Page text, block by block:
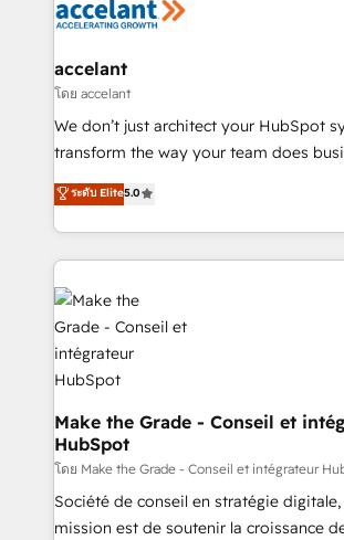
de la productivité des équipes Notre équipe de 30
avec un engagement total, alignant
métiers et technologie, et guidant vos
travers le changement, tout en centrant
d’entreprise. Grâce à une méthodologie éprouvée
rapidement vos enjeux et intégrons
HubSpot dans votre organisation. Pour toute
un échange dédié.
accelant
โดย accelant
We don’t just architect your HubSpot
transform the way your team does
Elite HubSpot Solutions Partner, we
creating tailored, end-to-end CRM
accelerate growth, improve
and ensure faster time to value on
sets us apart? Our people-centric
day one, our team takes the time to
understand your unique needs, crafting
strategies that deliver impactful results. Our mission
is to empower you to unlock
—faster. Through expert training,
responsiveness, and ongoing support,
your team to adopt new systems with
and achieve a unified, data-driven
customer engagement.
ระดับ Elite5.0
Make the Grade - Conseil et
HubSpot
โดย Make the Grade - Conseil et intégrateur
Société de conseil en stratégie
mission est de soutenir la croissance